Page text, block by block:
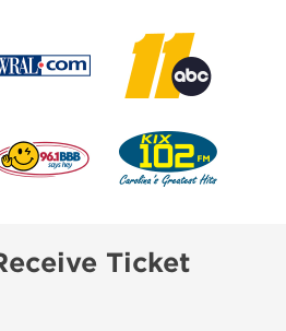
Ticket